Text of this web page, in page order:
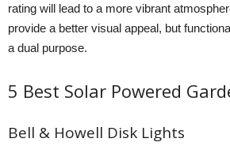
rating will lead to a more vibrant
provide a better visual appeal, but
a dual purpose.
5 Best Solar Powered
Bell & Howell Disk Lights